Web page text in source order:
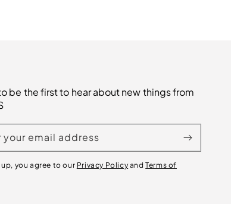
be the first to hear about new things from
your email address
up, you agree to our Privacy Policy andTerms of